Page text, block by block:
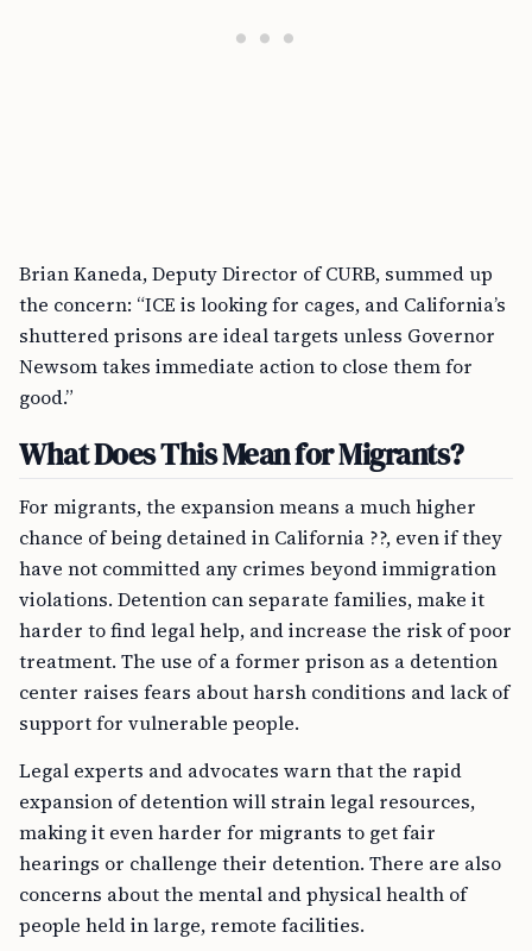
Brian Kaneda, Deputy Director of CURB, summed up
the concern: “ICE is looking for cages, and California’s
shuttered prisons are ideal targets unless Governor
Newsom takes immediate action to close them for
good.”
What Does This Mean for Migrants?
For migrants, the expansion means a much higher
chance of being detained in California ??, even if they
have not committed any crimes beyond immigration
violations. Detention can separate families, make it
harder to find legal help, and increase the risk of poor
treatment. The use of a former prison as a detention
center raises fears about harsh conditions and lack of
support for vulnerable people.
Legal experts and advocates warn that the rapid
expansion of detention will strain legal resources,
making it even harder for migrants to get fair
hearings or challenge their detention. There are also
concerns about the mental and physical health of
people held in large, remote facilities.